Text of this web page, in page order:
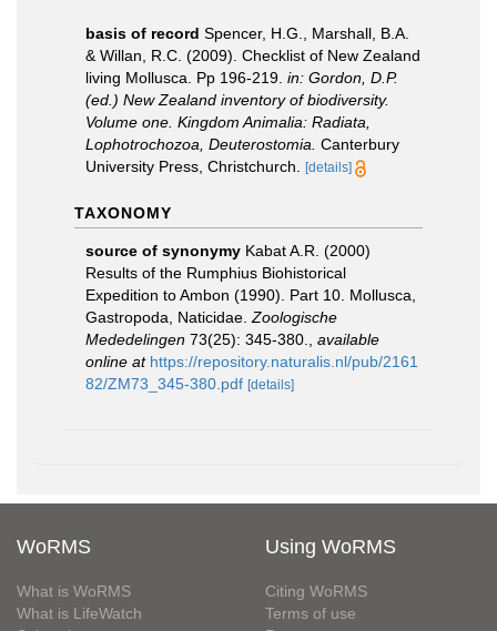
basis of record Spencer, H.G., Marshall, B.A.
& Willan, R.C. (2009). Checklist of New Zealand
living Mollusca. Pp 196-219. in: Gordon, D.P.
(ed.) New Zealand inventory of biodiversity.
Volume one. Kingdom Animalia: Radiata,
Lophotrochozoa, Deuterostomia. Canterbury
University Press, Christchurch.
[details]
TAXONOMY
source of synonymy Kabat A.R. (2000)
Results of the Rumphius Biohistorical
Expedition to Ambon (1990). Part 10. Mollusca,
Gastropoda, Naticidae. Zoologische
Mededelingen 73(25): 345-380.
available
online at https://repository.naturalis.nl/pub/2161
82/ZM73_345-380.pdf [details]
WoRMS
What is WoRMS
What is LifeWatch
Using WoRMS
Citing WoRMS
Terms of use